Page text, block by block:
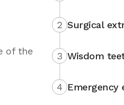
of the
2 Surgical
3 Wisdom
4 Emergency